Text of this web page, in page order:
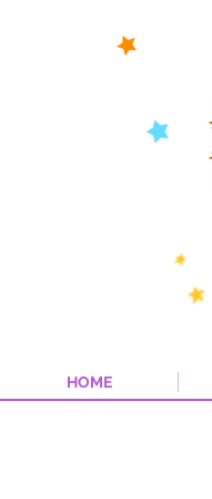
HOME